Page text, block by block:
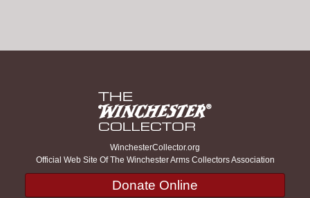
WinchesterCollector.org
Official Web Site Of The Winchester Arms Collectors Association
Donate Online